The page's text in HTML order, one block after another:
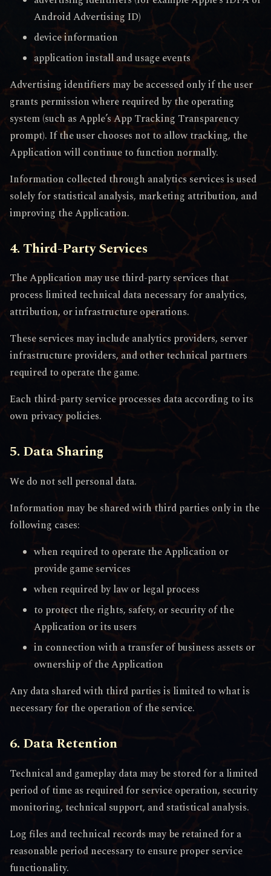
Android Advertising ID)
device information
application install and usage events
Advertising identifiers may be accessed only if the user
grants permission where required by the operating
system (such as Apple’s App Tracking Transparency
prompt). If the user chooses not to allow tracking, the
Application will continue to function normally.
Information collected through analytics services is used
solely for statistical analysis, marketing attribution, and
improving the Application.
4. Third-Party Services
The Application may use third-party services that
process limited technical data necessary for analytics,
attribution, or infrastructure operations.
These services may include analytics providers, server
infrastructure providers, and other technical partners
required to operate the game.
Each third-party service processes data according to its
own privacy policies.
5. Data Sharing
We do not sell personal data.
Information may be shared with third parties only in the
following cases:
when required to operate the Application or
provide game services
when required by law or legal process
to protect the rights, safety, or security of the
Application or its users
in connection with a transfer of business assets or
ownership of the Application
Any data shared with third parties is limited to what is
necessary for the operation of the service.
6. Data Retention
Technical and gameplay data may be stored for a limited
period of time as required for service operation, security
monitoring, technical support, and statistical analysis.
Log files and technical records may be retained for a
reasonable period necessary to ensure proper service
functionality.